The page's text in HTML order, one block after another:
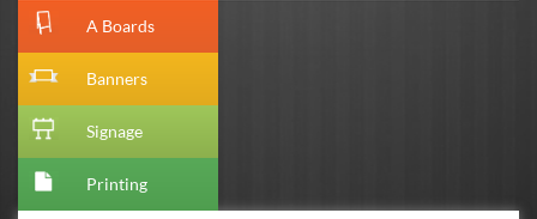
A Boards
Banners
Signage
Printing
[metaslider id=10]